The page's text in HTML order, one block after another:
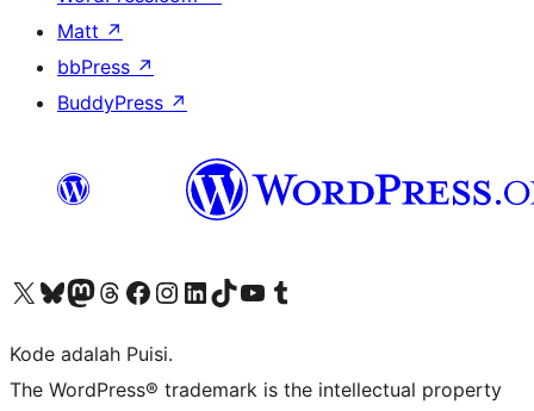
Matt ↗
bbPress ↗
BuddyPress ↗
Kunjungi akun X (sebelumnya Twitter) kamiVisit our Bluesky account
Kunjungi akun Mastodon kami
Visit our Threads account
Kunjungi halaman Facebook kamiKunjungi akun Instagram kamiKunjungi akun LinkedIn kami
Visit our TikTok account
Kunjungi channel YouTube kamiVisit our Tumblr account
Kode adalah Puisi.
The WordPress® trademark is the intellectual property